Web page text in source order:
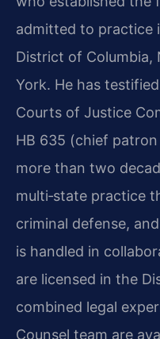
admitted to practice
District of Columbia,
York. He has
Courts of Justice
HB 635 (chief
more than two
multi‑state practice
criminal defense,
is handled in
are licensed in the
combined legal
Counsel team are